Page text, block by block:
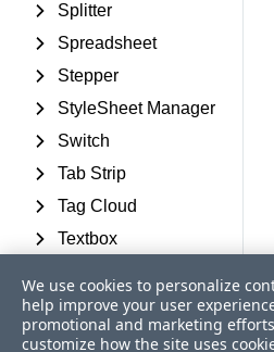
Splitter
Spreadsheet
Stepper
StyleSheet Manager
Switch
Tab Strip
Tag Cloud
Textbox
Timeline
TimePicker
We use cookies to personalize
help improve your user
promotional and marketing
customize how the site uses